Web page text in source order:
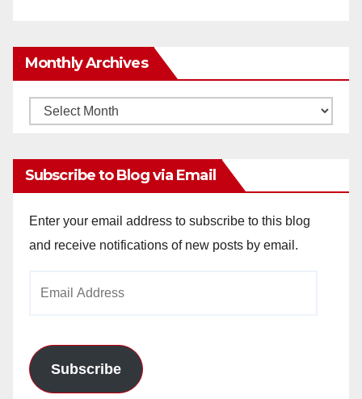
Monthly Archives
Monthly
Subscribe to Blog via Email
Enter your email address to subscribe to this blog
and receive notifications of new posts by email.
Subscribe